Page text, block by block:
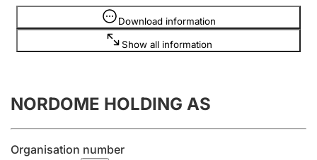
Register, change, close
Annual accounts
Submission and late filing penalty
Download information
Show all information
Information is hidden
NORDOME HOLDING AS
Organisation number